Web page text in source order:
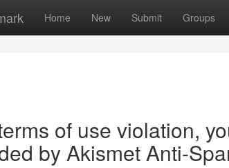
Home New Submit Groups
of use violation,
by Akismet Anti-